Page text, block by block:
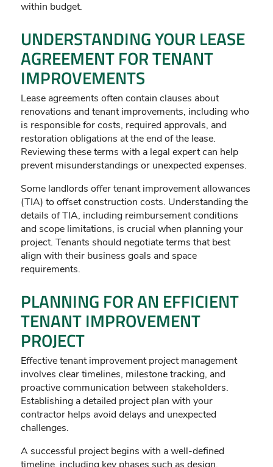
within budget.
UNDERSTANDING YOUR LEASE
AGREEMENT FOR TENANT
IMPROVEMENTS
Lease agreements often contain clauses about
renovations and tenant improvements, including who
is responsible for costs, required approvals, and
restoration obligations at the end of the lease.
Reviewing these terms with a legal expert can help
prevent misunderstandings or unexpected expenses.
Some landlords offer tenant improvement allowances
(TIA) to offset construction costs. Understanding the
details of TIA, including reimbursement conditions
and scope limitations, is crucial when planning your
project. Tenants should negotiate terms that best
align with their business goals and space
requirements.
PLANNING FOR AN EFFICIENT
TENANT IMPROVEMENT
PROJECT
Effective tenant improvement project management
involves clear timelines, milestone tracking, and
proactive communication between stakeholders.
Establishing a detailed project plan with your
contractor helps avoid delays and unexpected
challenges.
A successful project begins with a well-defined